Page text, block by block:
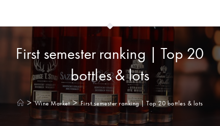
First semester ranking | Top 20
bottles & lots
> Wine Market > First semester ranking | Top 20 bottles & lots